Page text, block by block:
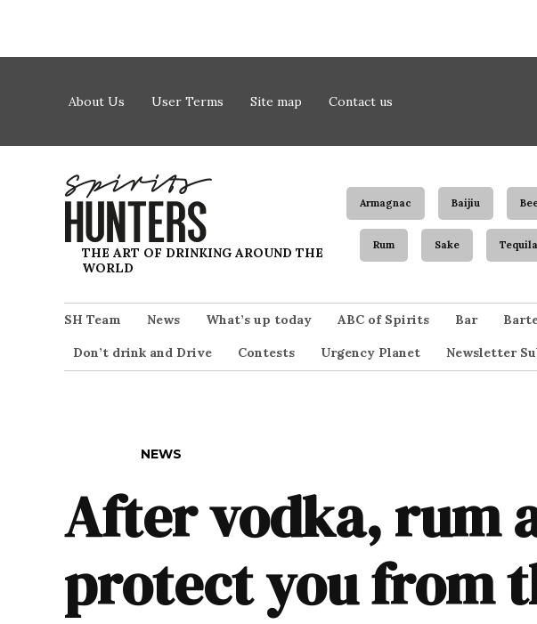
About Us User Terms Site map Contact us
Spirits Hunters
THE ART OF DRINKING AROUND THE
WORLD
Armagnac Baijiu
Rum Sake Tequila
SH Team News What’s up today ABC of Spirits Bar
Don’t drink and Drive Contests Urgency Planet Newsletter
NEWS
After vodka, rum
protect you from